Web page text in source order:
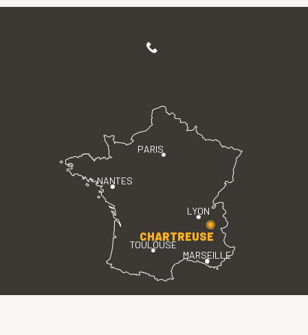
PARIS
LYON
TOULOUSE
MARSEILLE
NANTES
CHARTREUSE